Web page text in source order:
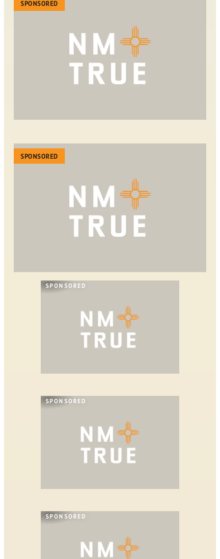
SPONSORED
SPONSORED
SPONSORED
SPONSORED
SPONSORED